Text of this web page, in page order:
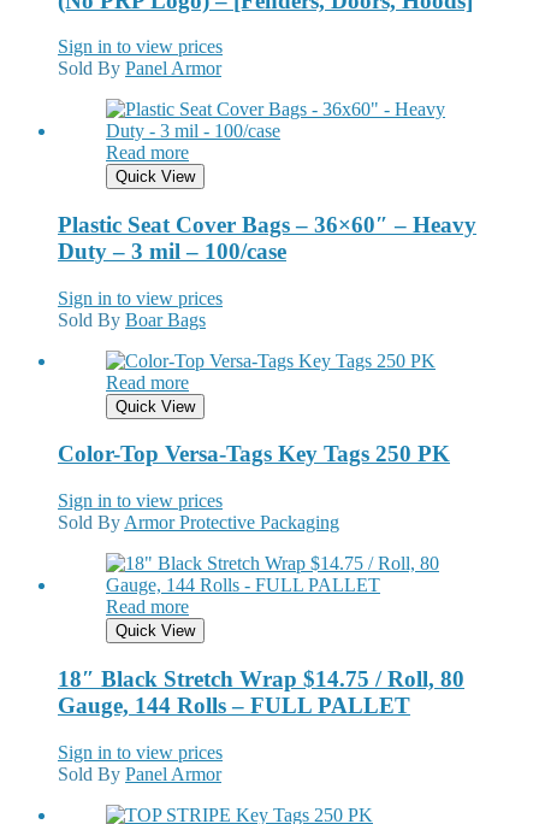
Sign in to view prices
Sold By Panel Armor
Read more
Quick View
Plastic Seat Cover Bags – 36×60″ – Heavy
Duty – 3 mil – 100/case
Sign in to view prices
Sold By Boar Bags
Read more
Quick View
Color-Top Versa-Tags Key Tags 250 PK
Sign in to view prices
Sold By Armor Protective Packaging
Read more
Quick View
18″ Black Stretch Wrap $14.75 / Roll, 80
Gauge, 144 Rolls – FULL PALLET
Sign in to view prices
Sold By Panel Armor